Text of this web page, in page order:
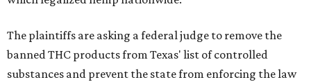
The plaintiffs are asking a federal judge to remove the
banned THC products from Texas' list of controlled
substances and prevent the state from enforcing the law